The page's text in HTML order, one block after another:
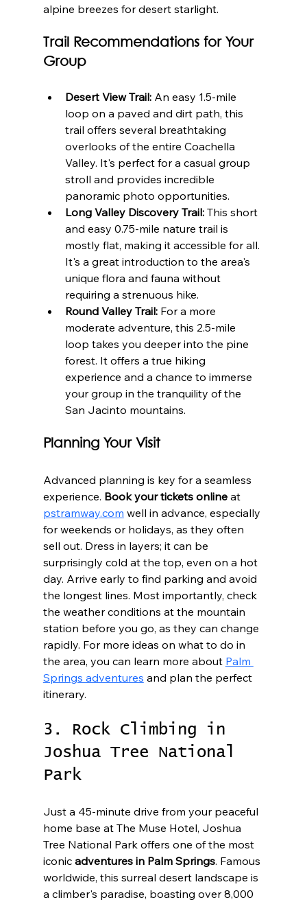
alpine breezes for desert starlight.
Trail Recommendations for Your
Group
Desert View Trail: An easy 1.5-mile
loop on a paved and dirt path, this
trail offers several breathtaking
overlooks of the entire Coachella
Valley. It's perfect for a casual group
stroll and provides incredible
panoramic photo opportunities.
Long Valley Discovery Trail: This short
and easy 0.75-mile nature trail is
mostly flat, making it accessible for all.
It's a great introduction to the area's
unique flora and fauna without
requiring a strenuous hike.
Round Valley Trail: For a more
moderate adventure, this 2.5-mile
loop takes you deeper into the pine
forest. It offers a true hiking
experience and a chance to immerse
your group in the tranquility of the
San Jacinto mountains.
Planning Your Visit
Advanced planning is key for a seamless
experience. Book your tickets online at
pstramway.com well in advance, especially
for weekends or holidays, as they often
sell out. Dress in layers; it can be
surprisingly cold at the top, even on a hot
day. Arrive early to find parking and avoid
the longest lines. Most importantly, check
the weather conditions at the mountain
station before you go, as they can change
rapidly. For more ideas on what to do in
the area, you can learn more about Palm
Springs adventures and plan the perfect
itinerary.
3. Rock Climbing in
Joshua Tree National
Park
Just a 45-minute drive from your peaceful
home base at The Muse Hotel, Joshua
Tree National Park offers one of the most
iconic adventures in Palm Springs. Famous
worldwide, this surreal desert landscape is
a climber's paradise, boasting over 8,000